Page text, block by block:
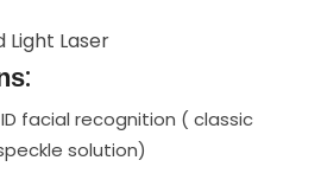
:
facial recognition ( classic
solution)